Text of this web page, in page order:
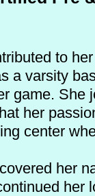
to
a varsity
game. She
her
center
her
her